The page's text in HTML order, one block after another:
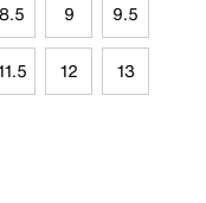
8.5 9 9.5
12 13